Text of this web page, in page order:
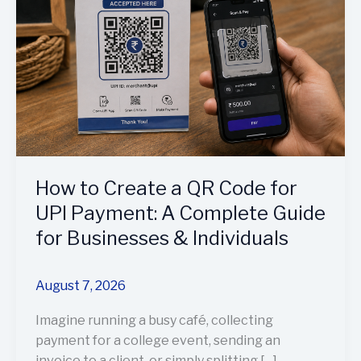
How to Create a QR Code for
UPI Payment: A Complete Guide
for Businesses & Individuals
August 7, 2026
Imagine running a busy café, collecting
payment for a college event, sending an
QR
Code
for
UPI
Payment:
A
Complete
for
Businesses
&
Individuals